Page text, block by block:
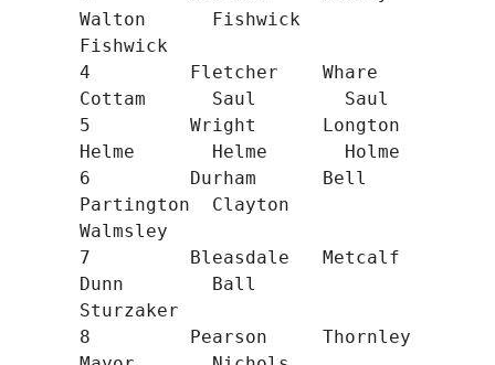
Walton      Fishwick
Fishwick
4         Fletcher    Whare
Cottam      Saul        Saul
5         Wright      Longton
Helme       Helme       Holme
6         Durham      Bell
Partington  Clayton
Walmsley
7         Bleasdale   Metcalf
Dunn        Ball
Sturzaker
8         Pearson     Thornley